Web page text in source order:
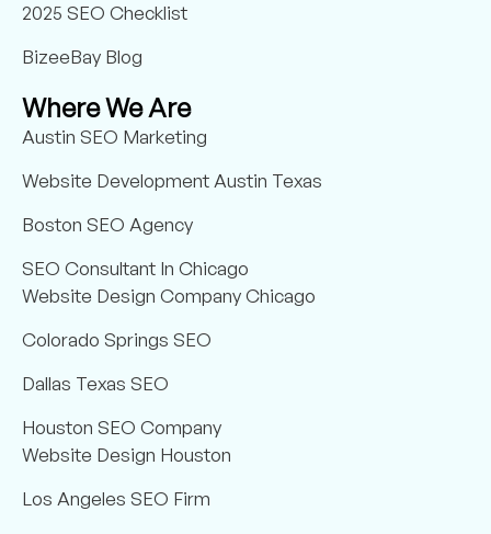
2025 SEO Checklist
BizeeBay Blog
Where We Are
Austin SEO Marketing
Website Development Austin Texas
Boston SEO Agency
SEO Consultant In Chicago
Website Design Company Chicago
Colorado Springs SEO
Dallas Texas SEO
Houston SEO Company
Website Design Houston
Los Angeles SEO Firm